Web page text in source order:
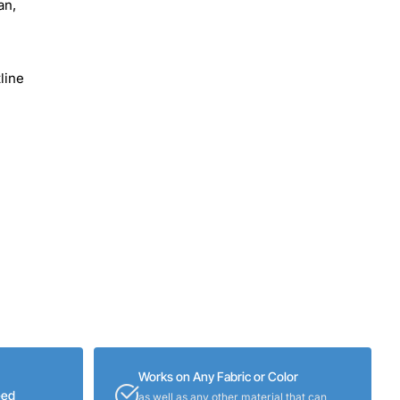
Works on Any Fabric or Color
as well as any other material that can